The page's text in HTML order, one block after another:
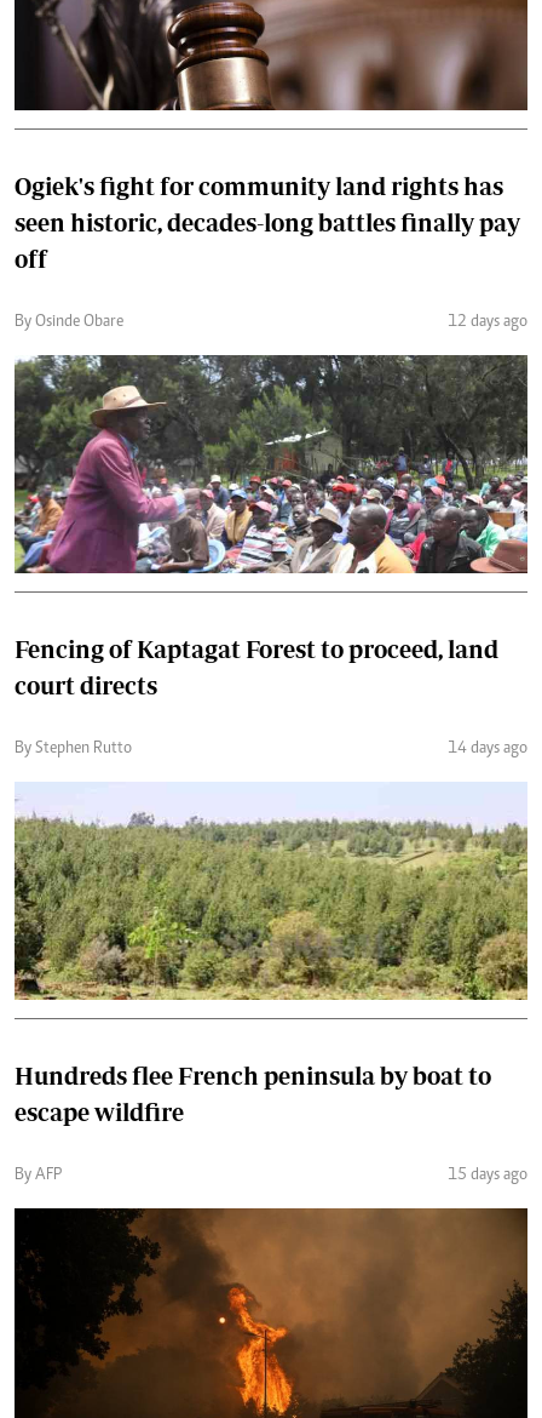
Ogiek's fight for community land rights has
seen historic, decades-long battles finally pay
off
By Osinde Obare 12 days ago
Fencing of Kaptagat Forest to proceed, land
court directs
By Stephen Rutto 14 days ago
Hundreds flee French peninsula by boat to
escape wildfire
By AFP 15 days ago